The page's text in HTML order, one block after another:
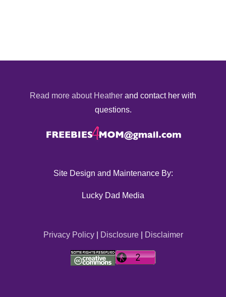
Read more about Heather and contact her with
questions.
Site Design and Maintenance By:
Lucky Dad Media
Privacy Policy| Disclosure| Disclaimer